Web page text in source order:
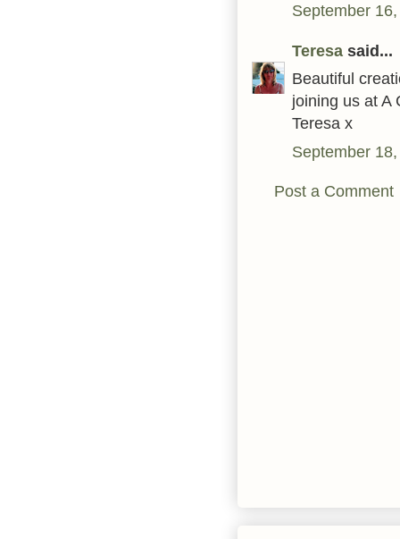
September
Teresa said...
Beautiful
joining us at A
Teresa x
September
Post a Comment